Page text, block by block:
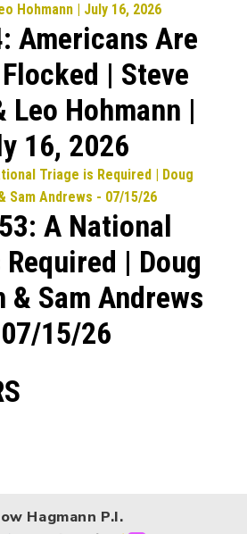
Americans Are
| Steve
Leo Hohmann |
16, 2026
A National
| Doug
& Sam Andrews
15/26
Hagmann P.I.